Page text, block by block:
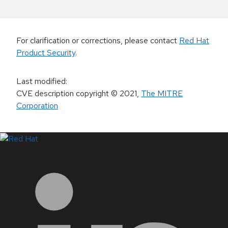
For clarification or corrections, please contact Red Hat
Product Security.
Last modified:
CVE description copyright© 2021, The MITRE
Corporation